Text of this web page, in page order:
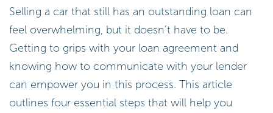
Selling a car that still has an outstanding loan can
feel overwhelming, but it doesn’t have to be.
Getting to grips with your loan agreement and
knowing how to communicate with your lender
can empower you in this process. This article
outlines four essential steps that will help you